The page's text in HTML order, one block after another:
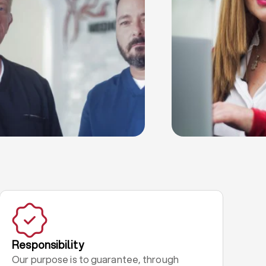
Responsibility
Our purpose is to guarantee, through